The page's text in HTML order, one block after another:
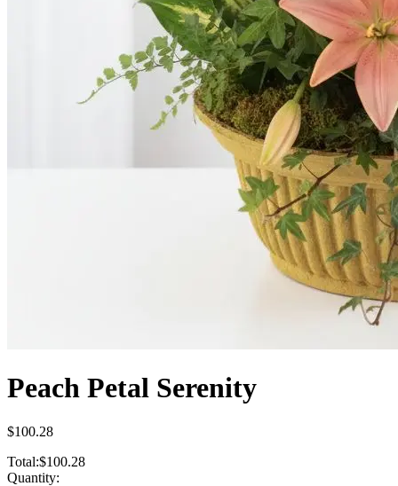
Peach Petal Serenity
$100.28
Total:$100.28
Quantity: